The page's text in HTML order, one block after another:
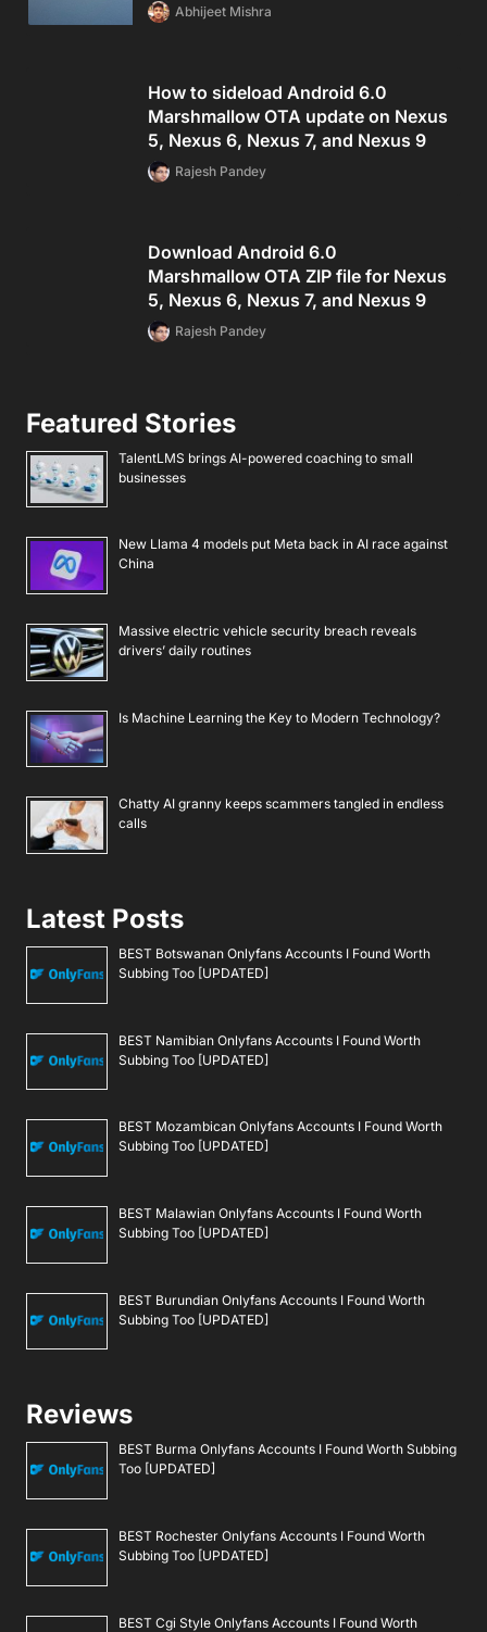
Abhijeet Mishra
How to sideload Android 6.0
Marshmallow OTA update on Nexus
5, Nexus 6, Nexus 7, and Nexus 9
Rajesh Pandey
Download Android 6.0
Marshmallow OTA ZIP file for Nexus
5, Nexus 6, Nexus 7, and Nexus 9
Rajesh Pandey
Featured Stories
TalentLMS brings AI-powered coaching to small
businesses
New Llama 4 models put Meta back in AI race against
China
Massive electric vehicle security breach reveals
drivers’ daily routines
Is Machine Learning the Key to Modern Technology?
Chatty AI granny keeps scammers tangled in endless
calls
Latest Posts
BEST Botswanan Onlyfans Accounts I Found Worth
Subbing Too [UPDATED]
BEST Namibian Onlyfans Accounts I Found Worth
Subbing Too [UPDATED]
BEST Mozambican Onlyfans Accounts I Found Worth
Subbing Too [UPDATED]
BEST Malawian Onlyfans Accounts I Found Worth
Subbing Too [UPDATED]
BEST Burundian Onlyfans Accounts I Found Worth
Subbing Too [UPDATED]
Reviews
BEST Burma Onlyfans Accounts I Found Worth Subbing
Too [UPDATED]
BEST Rochester Onlyfans Accounts I Found Worth
Subbing Too [UPDATED]
BEST Cgi Style Onlyfans Accounts I Found Worth